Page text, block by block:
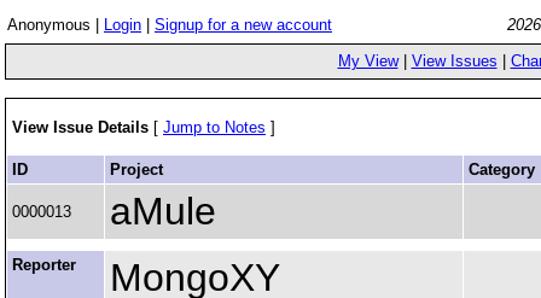
Anonymous | Login Signup for a new account
My View| View Issues
View Issue Details [ Jump to Notes ]
ID Project Category
0000013 aMule
Reporter MongoXY